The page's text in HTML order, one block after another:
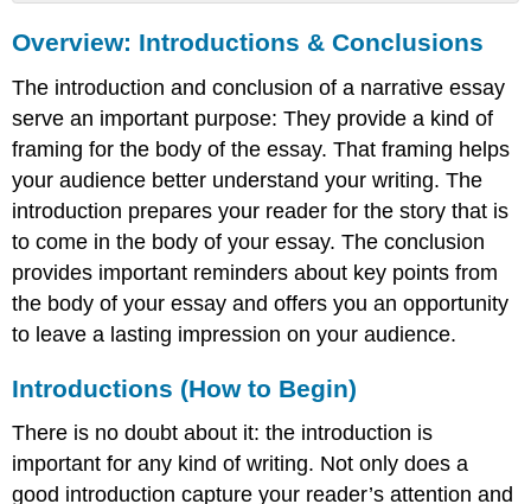
Introductions
Conclusions
Introductions
(How
to
Begin)
Introduction
Strategies
Writing
in
Action:
Narrative
Beginnings/Leads
Typical/Unengaging
(Avoid
this!)
More
Overview: Introductions & Conclusions
The introduction and conclusion of a narrative essay
serve an important purpose: They provide a kind of
framing for the body of the essay. That framing helps
your audience better understand your writing. The
introduction prepares your reader for the story that is
to come in the body of your essay. The conclusion
provides important reminders about key points from
the body of your essay and offers you an opportunity
to leave a lasting impression on your audience.
Introductions (How to Begin)
There is no doubt about it: the introduction is
important for any kind of writing. Not only does a
good introduction capture your reader’s attention and